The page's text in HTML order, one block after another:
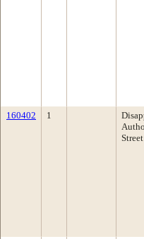
160402 1
Street